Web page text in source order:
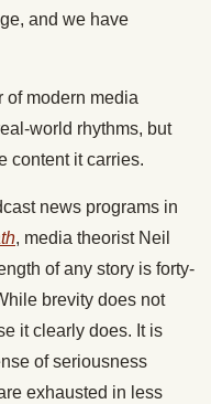
and we have
of modern media
world rhythms, but
content it carries.
news programs in
, media theorist Neil
of any story is forty-
brevity does not
itclearly does. It is
of seriousness
exhausted in less